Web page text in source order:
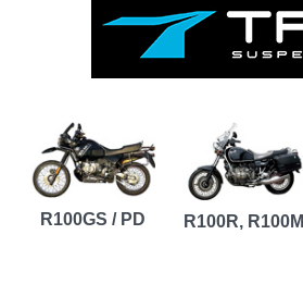
R100GS / PD R100R, R100M